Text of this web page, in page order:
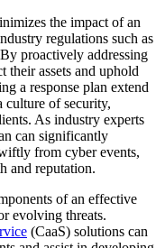
the impact of an
regulations such as
proactively addressing
their assets and uphold
a response plan extend
culture of security,
As industry experts
can significantly
from cyber events,
and reputation.
of an effective
evolving threats.
(CaaS) solutions can